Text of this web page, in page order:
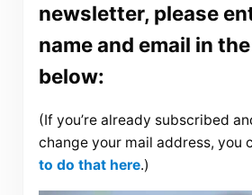
newsletter, please
name and email in
below:
(If you’re already subscribed
change your mail address, you
to do that here.)